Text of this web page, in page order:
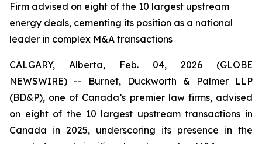
Firm advised on eight of the 10 largest upstream
energy deals, cementing its position as a national
leader in complex M&A transactions
CALGARY, Alberta, Feb. 04, 2026 (GLOBE
NEWSWIRE) -- Burnet, Duckworth & Palmer LLP
(BD&P), one of Canada’s premier law firms, advised
on eight of the 10 largest upstream transactions in
Canada in 2025, underscoring its presence in the